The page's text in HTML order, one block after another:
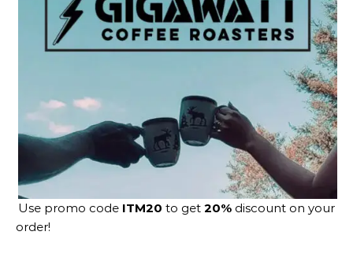
Use promo code ITM20 to get 20% discount on your
order!